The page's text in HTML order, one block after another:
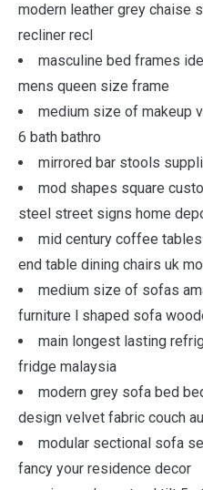
modern leather grey chaise
recliner recl
masculine bed frames
mens queen size frame
medium size of makeup
6 bath bathro
mirrored bar stools
mod shapes square
steel street signs home
mid century coffee
end table dining chairs uk
medium size of sofas
furniture l shaped sofa
main longest lasting
fridge malaysia
modern grey sofa bed
design velvet fabric couch
modular sectional sofa
fancy your residence decor